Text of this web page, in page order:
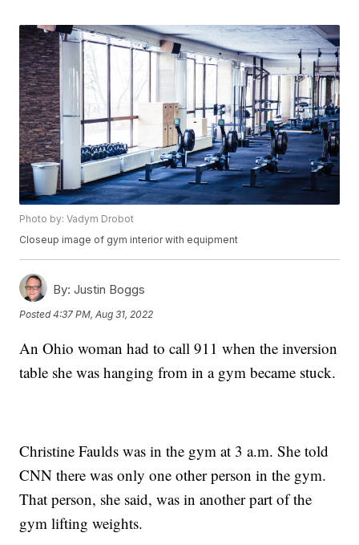
Photo by: Vadym Drobot
Closeup image of gym interior with equipment
By: Justin Boggs
Posted4:37 PM, Aug 31, 2022
An Ohio woman had to call 911 when the inversion
table she was hanging from in a gym became stuck.
Christine Faulds was in the gym at 3 a.m. She told
CNN there was only one other person in the gym.
That person, she said, was in another part of the
gym lifting weights.